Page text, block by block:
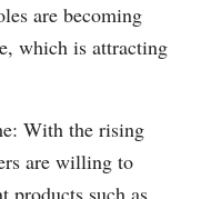
are becoming
which is attracting
With the rising
are willing to
products such as